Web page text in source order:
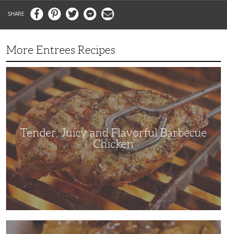
FacebookPinterestTwitter MessengerEmail
More Entrees Recipes
Tender,
Juicy
and
Flavorful
Barbecue
Chicken
Tender, Juicy and Flavorful Barbecue
Chicken